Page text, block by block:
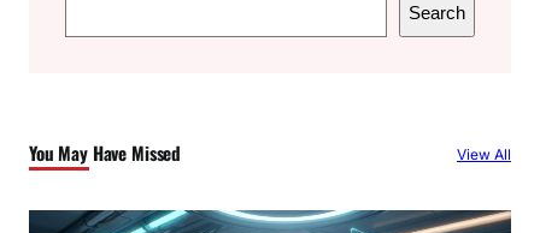
e
h
Search
You May Have Missed View All